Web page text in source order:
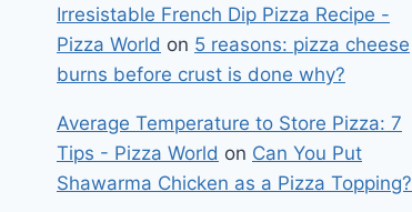
Irresistable French Dip Pizza Recipe -
Pizza World on 5 reasons: pizza cheese
burns before crust is done why?
Average Temperature to Store Pizza: 7
Tips - Pizza World on Can You Put
Shawarma Chicken as a Pizza Topping?